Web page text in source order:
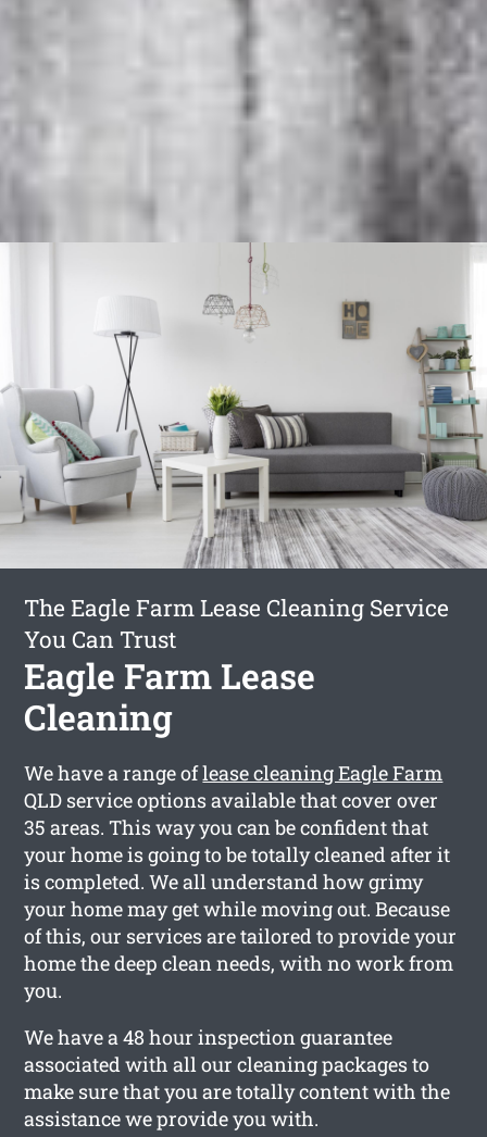
The Eagle Farm Lease Cleaning Service
You Can Trust
Eagle Farm Lease
Cleaning
We have a range oflease cleaning Eagle Farm
QLD service options available that cover over
35 areas. This way you can be confident that
your home is going to be totally cleaned after it
is completed. We all understand how grimy
your home may get while moving out. Because
of this, our services are tailored to provide your
home the deep clean needs, with no work from
you.
We have a 48 hour inspection guarantee
associated with all our cleaning packages to
make sure that you are totally content with the
assistance we provide you with.